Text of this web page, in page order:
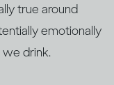
true around
emotionally
we drink.